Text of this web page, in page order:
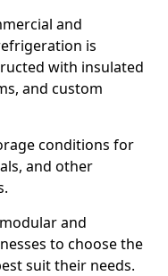
and
is
with insulated
and custom
conditions for
and other
and
to choose the
suit their needs.